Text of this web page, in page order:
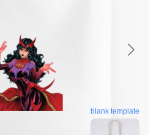
blank template